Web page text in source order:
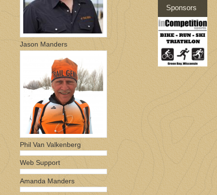
Jason Manders
Phil Van Valkenberg
Web Support
Amanda Manders
Sponsors